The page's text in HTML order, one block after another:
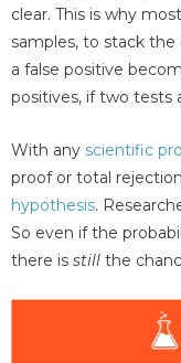
clear. This is why
samples, to stack the
a false positive
positives, if two tests
With any scientific
proof or total
hypothesis.
So even if the
there is still the